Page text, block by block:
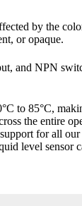
by the
or opaque.
and NPN
to 85°C,
the entire
for all
level sensor